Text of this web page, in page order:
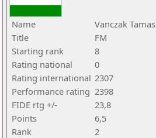
Name
Vanczak Tamas
Title
FM
Starting rank
8
Rating national
0
Rating international 2307
Performance rating 2398
FIDE rtg +/-
23,8
Points
6,5
Rank
2